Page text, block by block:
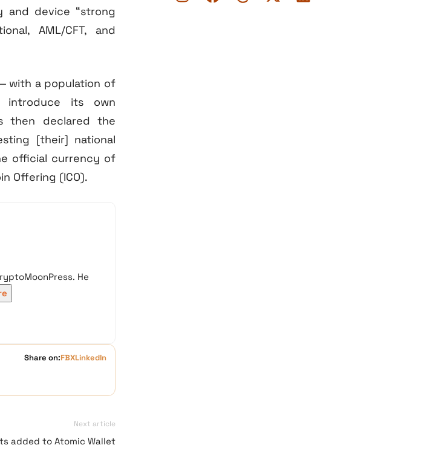
device “strong
AML/CFT, and
with a population of
its own
then declared the
[their] national
official currency of
Offering (ICO).
He
Share on:FBXLinkedIn
Next article
added to Atomic Wallet